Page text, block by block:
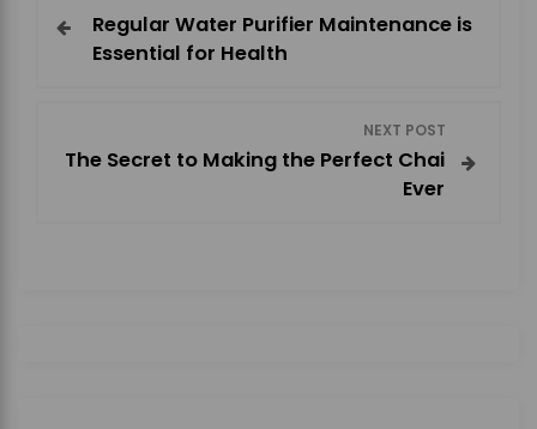
o
Regular Water Purifier Maintenance is
Essential for Health
NEXT POST
The Secret to Making the Perfect Chai
Ever